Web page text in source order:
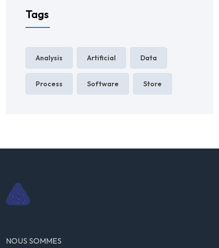
Tags
Analysis Artificial Data
Process Software Store
NOUS SOMMES